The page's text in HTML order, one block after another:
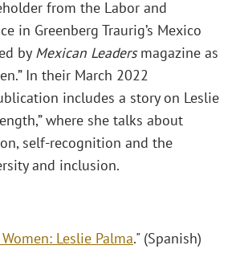
from the Labor and
in Greenberg Traurig’s Mexico
by Mexican Leadersmagazine as
In their March 2022
includes a story on Leslie
where she talks about
self-recognition and the
and inclusion.
Leslie Palma." (Spanish)